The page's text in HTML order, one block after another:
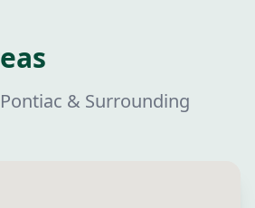
& Surrounding